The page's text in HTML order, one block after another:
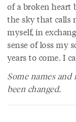
of a broken heart
the sky that calls
myself, in
sense of loss my
years to come. I
Some names
been changed.